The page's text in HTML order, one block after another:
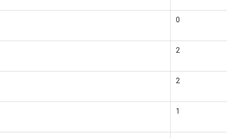
0
2
2
1